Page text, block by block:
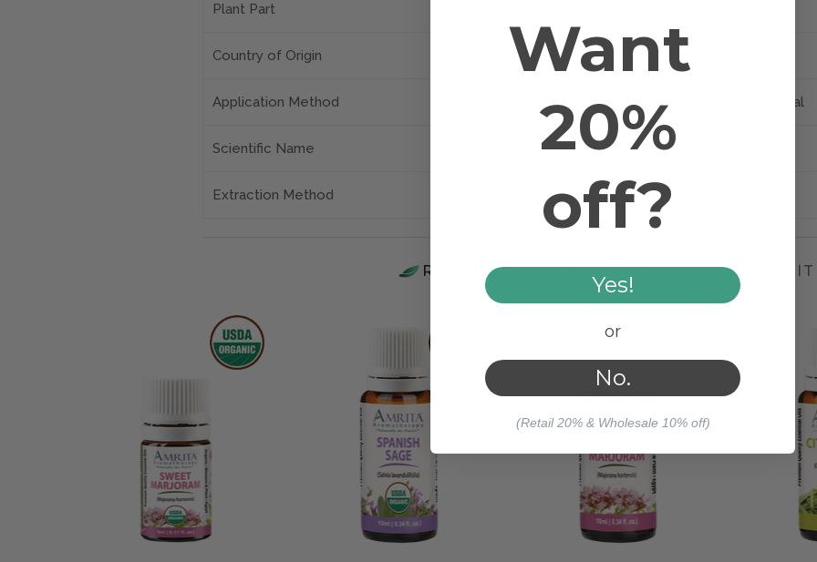
Plant Part
Country of Origin Spain
Application Method Bath, Diffusion, Inhalation, Massage, and Topical
Scientific Name Thymus mastichina
Extraction Method Steam Distilled
RELATED PRODUCTS WORKS WELL
Want
20%
off?
Yes!
or
No.
(Retail 20% & Wholesale 10% off)